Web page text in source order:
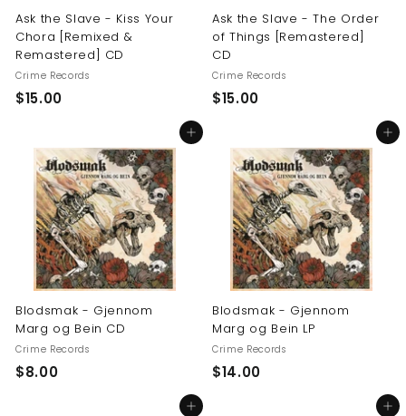
Ask the Slave - Kiss Your
Chora [Remixed &
Remastered] CD
Crime Records
$15.00$
.
0
0
Ask the Slave - The Order
of Things [Remastered]
CD
Crime Records
$15.00$
.
0
0
Add to cart
Blodsmak - Gjennom
Marg og Bein CD
Crime Records
$8.00$
Add to cart
Blodsmak - Gjennom
Marg og Bein LP
Crime Records
$14.00$
Add to cart Add to cart